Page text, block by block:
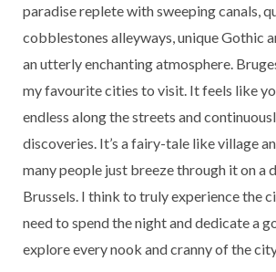
paradise replete with sweeping canals,
cobblestones alleyways, unique Gothic
an utterly enchanting atmosphere.
my favourite cities to visit. It feels like
endless along the streets and
discoveries. It’s a fairy-tale like village
many people just breeze through it on a
Brussels. I think to truly experience the
need to spend the night and dedicate a
explore every nook and cranny of the